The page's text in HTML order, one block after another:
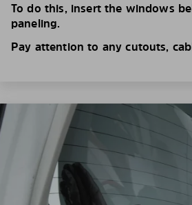
To do this, insert the windows
paneling.
Pay attention to any cutouts,